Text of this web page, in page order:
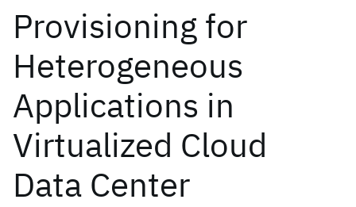
Provisioning for
Heterogeneous
Applications in
Virtualized Cloud
Data Center